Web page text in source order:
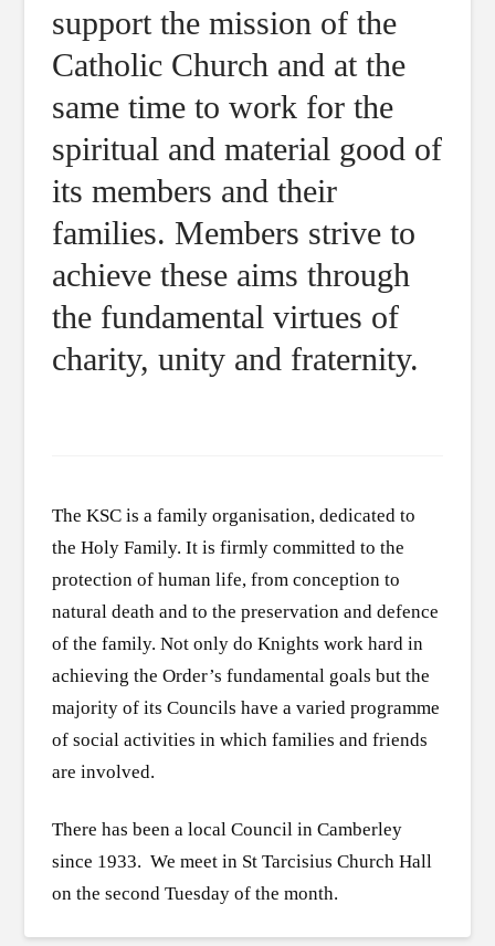
support the mission of the
Catholic Church and at the
same time to work for the
spiritual and material good of
its members and their
families. Members strive to
achieve these aims through
the fundamental virtues of
charity, unity and fraternity.
The KSC is a family organisation, dedicated to
the Holy Family. It is firmly committed to the
protection of human life, from conception to
natural death and to the preservation and defence
of the family. Not only do Knights work hard in
achieving the Order’s fundamental goals but the
majority of its Councils have a varied programme
of social activities in which families and friends
are involved.
There has been a local Council in Camberley
since 1933. We meet in St Tarcisius Church Hall
on the second Tuesday of the month.